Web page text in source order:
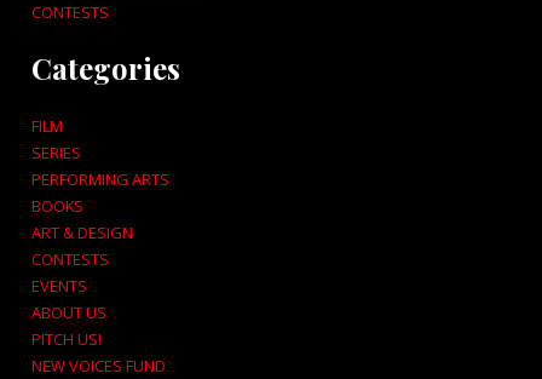
CONTESTS
Categories
FILM
SERIES
PERFORMING ARTS
BOOKS
ART & DESIGN
CONTESTS
EVENTS
ABOUT US
PITCH US!
NEW VOICES FUND